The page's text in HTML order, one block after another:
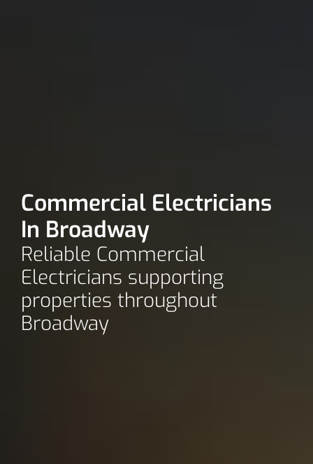
Commercial Electricians
In Broadway
Reliable Commercial
Electricians supporting
properties throughout
Broadway